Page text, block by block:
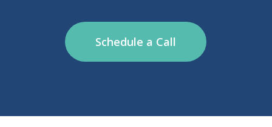
Schedule a Call